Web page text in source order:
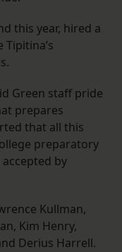
this year, hired a
Green staff pride
prepares
that all this
preparatory
by
Kullman,
Kim Henry,
Derius Harrell.